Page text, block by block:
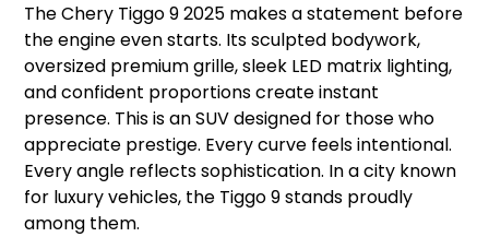
The Chery Tiggo 9 2025 makes a statement before
the engine even starts. Its sculpted bodywork,
oversized premium grille, sleek LED matrix lighting,
and confident proportions create instant
presence. This is an SUV designed for those who
appreciate prestige. Every curve feels intentional.
Every angle reflects sophistication. In a city known
for luxury vehicles, the Tiggo 9 stands proudly
among them.